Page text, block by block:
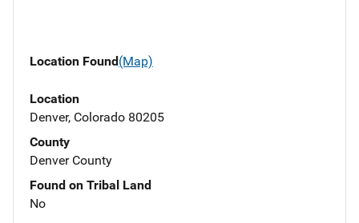
Location Found(Map)
Location
Denver, Colorado 80205
County
Denver County
Found on Tribal Land
No